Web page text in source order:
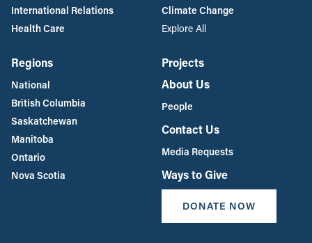
International Relations
Health Care
Climate Change
Explore All
Regions
National
British Columbia
Saskatchewan
Manitoba
Ontario
Nova Scotia
Projects
About Us
People
Contact Us
Media Requests
Ways to Give
DONATE NOW